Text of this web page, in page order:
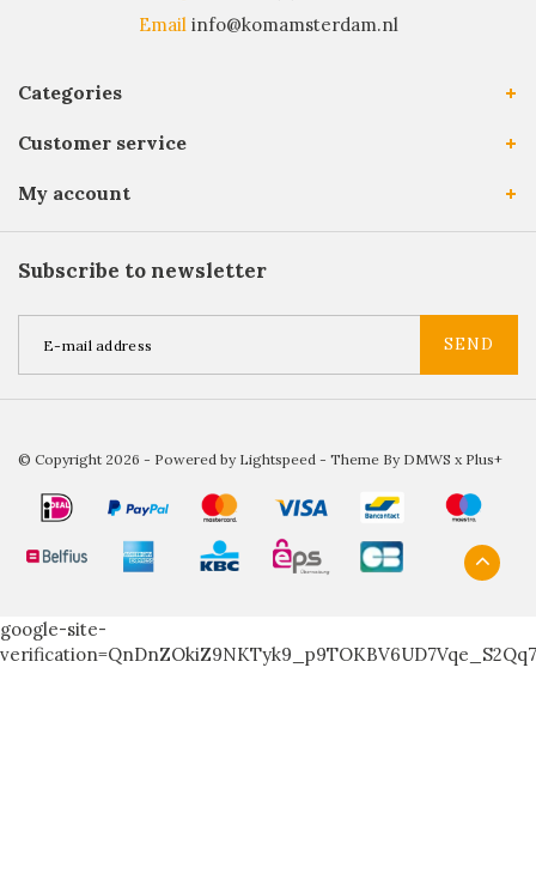
Email info@komamsterdam.nl
Categories
Customer service
My account
Subscribe to newsletter
SEND
© Copyright 2026 - Powered by Lightspeed - Theme By DMWS x Plus+
google-site-